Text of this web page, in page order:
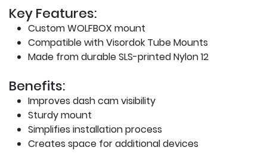
Key Features:
Custom WOLFBOX mount
Compatible with Visordok Tube Mounts
Made from durable SLS-printed Nylon 12
Benefits:
Improves dash cam visibility
Sturdy mount
Simplifies installation process
Creates space for additional devices